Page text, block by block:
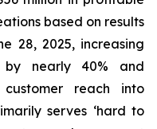
based on results
28, 2025, increasing
by nearly 40% and
reach into
serves ‘hard to